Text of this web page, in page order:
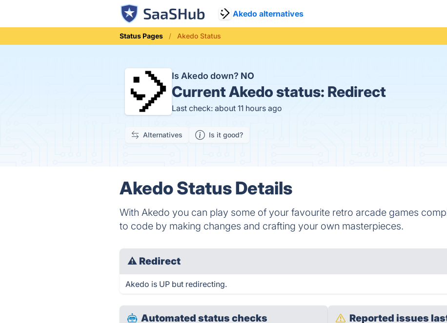
Akedo alternatives
Status Pages Akedo Status
Is Akedo down? NO
CurrentAkedo status: Redirect
Last check: about 11 hours ago
Alternatives Is it good?
Akedo Status Details
With Akedo you can play some of your favourite retro arcade games
to code by making changes and crafting your own masterpieces.
⚠ Redirect
Akedo is UP but redirecting.
Automated status checks Reported issues